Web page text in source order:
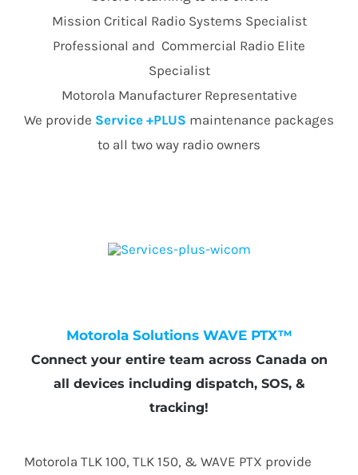
Mission Critical Radio Systems Specialist
Professional and Commercial Radio Elite
Specialist
Motorola Manufacturer Representative
We provide Service +PLUS maintenance packages
to all two way radio owners
Motorola Solutions WAVE PTX™
Connect your entire team across Canada on
all devices including dispatch, SOS, &
tracking!
Motorola TLK 100, TLK 150, & WAVE PTX provide